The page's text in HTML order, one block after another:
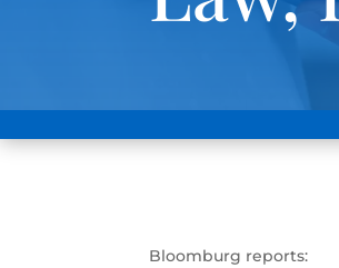
Bloomburg reports: